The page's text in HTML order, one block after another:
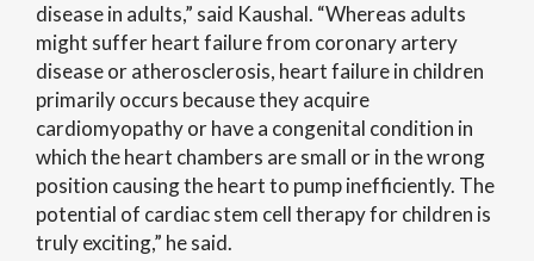
disease in adults,” said Kaushal. “Whereas adults
might suffer heart failure from coronary artery
disease or atherosclerosis, heart failure in children
primarily occurs because they acquire
cardiomyopathy or have a congenital condition in
which the heart chambers are small or in the wrong
position causing the heart to pump inefficiently. The
potential of cardiac stem cell therapy for children is
truly exciting,” he said.